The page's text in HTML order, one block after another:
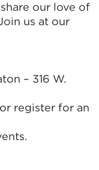
our love of
us at our
– 316 W.
register for an